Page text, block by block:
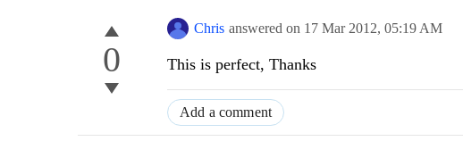
0
Chris answered on 17 Mar 2012, 05:19 AM
This is perfect, Thanks
Add a comment